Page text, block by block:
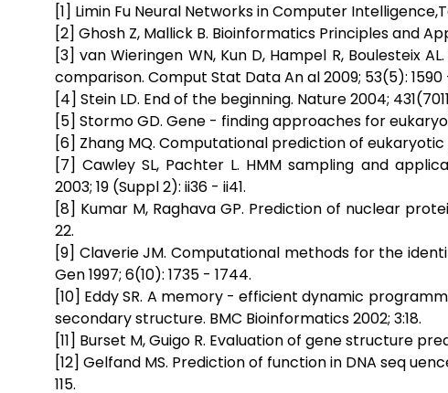
[1] Limin Fu Neural Networks in Computer
[2] Ghosh Z, Mallick B. Bioinformatics Principles and
[3] van Wieringen WN, Kun D, Hampel R, Boulesteix
comparison. Comput Stat Data An al 2009; 53(5): 1590
[4] Stein LD. End of the beginning. Nature 2004;
[5] Stormo GD. Gene - finding approaches for
[6] Zhang MQ. Computational prediction of
[7] Cawley SL, Pachter L. HMM sampling and
2003; 19 (Suppl 2): ii36 - ii41.
[8] Kumar M, Raghava GP. Prediction of nuclear
22.
[9] Claverie JM. Computational methods for the
Gen 1997; 6(10): 1735 - 1744.
[10] Eddy SR. A memory - efficient dynamic
secondary structure. BMC Bioinformatics 2002; 3:18.
[11] Burset M, Guigo R. Evaluation of gene structure
[12] Gelfand MS. Prediction of function in DNA seq
115.